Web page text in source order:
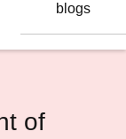
blogs
of